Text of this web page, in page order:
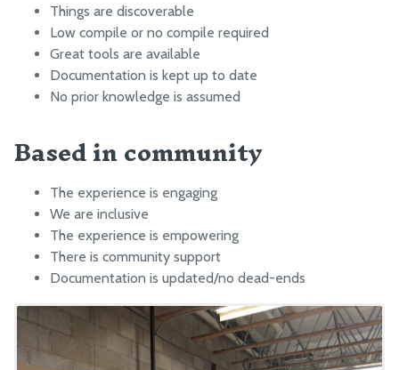
GitHub
Developer Newsletter
Factory Testing Utilities
Example API requests
Things are discoverable
Low compile or no compile required
Great tools are available
Documentation is kept up to date
No prior knowledge is assumed
Based in community
The experience is engaging
We are inclusive
The experience is empowering
There is community support
Documentation is updated/no dead-ends